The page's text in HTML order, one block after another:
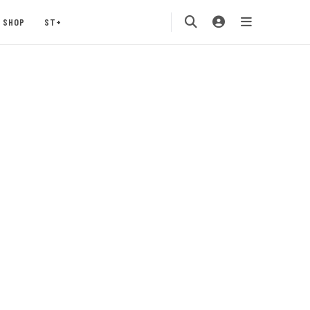
SHOP ST+